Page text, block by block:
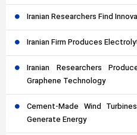
Iranian Researchers Find
Iranian Firm Produces
Iranian Researchers
Graphene Technology
Cement-Made Wind
Generate Energy